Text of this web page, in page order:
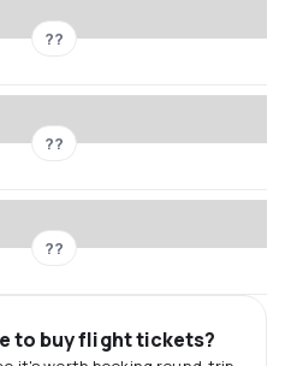
??
??
??
to buy flight tickets?